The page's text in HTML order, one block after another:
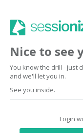
Nice to see
You know the drill - just
and we'll let you in.
See you inside.
Login